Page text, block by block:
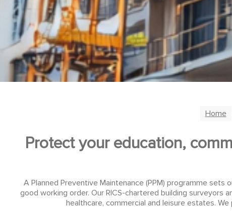
Home
Protect your education,
A Planned Preventive Maintenance (PPM) programme
good working order. Our RICS-chartered building
healthcare, commercial and leisure estates.